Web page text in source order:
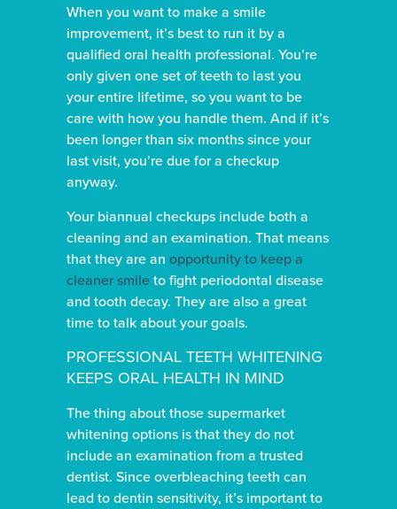
When you want to make a smile
improvement, it’s best to run it by a
qualified oral health professional. You’re
only given one set of teeth to last you
your entire lifetime, so you want to be
care with how you handle them. And if it’s
been longer than six months since your
last visit, you’re due for a checkup
anyway.
Your biannual checkups include both a
cleaning and an examination. That means
that they are an opportunity to keep a
cleaner smileto fight periodontal disease
and tooth decay. They are also a great
time to talk about your goals.
PROFESSIONAL TEETH WHITENING
KEEPS ORAL HEALTH IN MIND
The thing about those supermarket
whitening options is that they do not
include an examination from a trusted
dentist. Since overbleaching teeth can
lead to dentin sensitivity, it’s important to